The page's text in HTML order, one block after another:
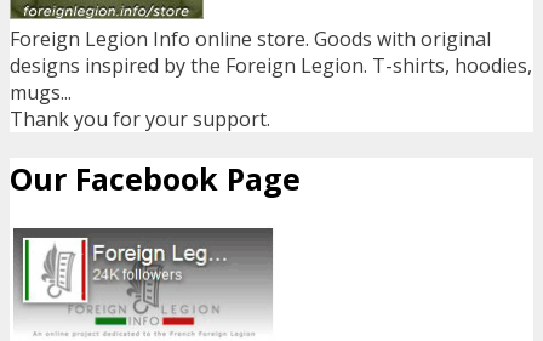
Foreign Legion Info online store. Goods with original
designs inspired by the Foreign Legion. T-shirts, hoodies,
mugs...
Thank you for your support.
Our Facebook Page